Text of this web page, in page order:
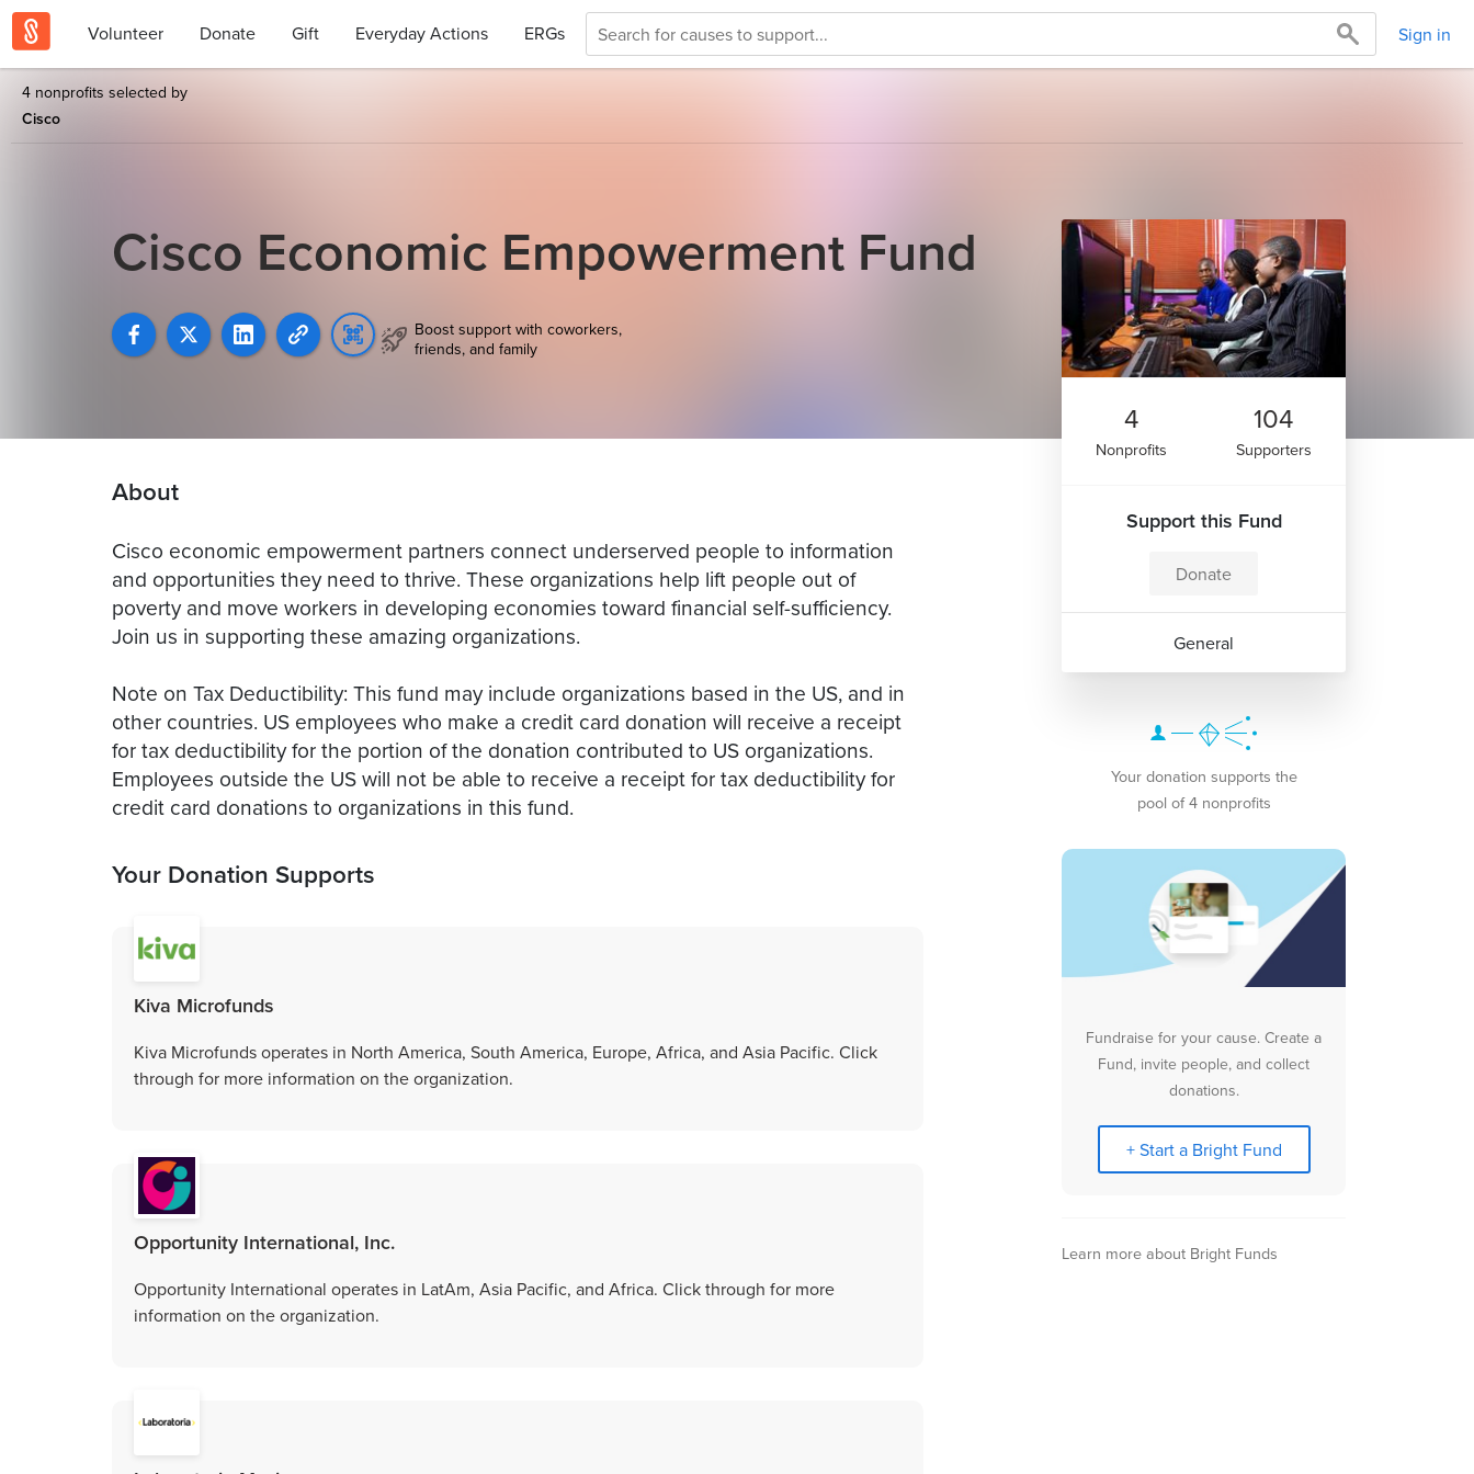
Volunteer Donate Gift Everyday Actions ERGs Sign in
4 nonprofits selected by
Cisco
Cisco Economic Empowerment Fund
Boost support with coworkers,
friends, and family
About
Cisco economic empowerment partners connect underserved people to information
and opportunities they need to thrive. These organizations help lift people out of
poverty and move workers in developing economies toward financial self-sufficiency.
Join us in supporting these amazing organizations.
Note on Tax Deductibility: This fund may include organizations based in the US, and in
other countries. US employees who make a credit card donation will receive a receipt
for tax deductibility for the portion of the donation contributed to US organizations.
Employees outside the US will not be able to receive a receipt for tax deductibility for
credit card donations to organizations in this fund.
Your Donation Supports
Kiva Microfunds
Kiva Microfunds operates in North America, South America, Europe, Africa, and Asia Pacific. Click
through for more information on the organization.
Opportunity International, Inc.
Opportunity International operates in LatAm, Asia Pacific, and Africa. Click through for more
information on the organization.
4
Nonprofits
104
Supporters
Support this Fund
Donate
General
Your donation supports the
pool of 4 nonprofits
Fundraise for your cause. Create a
Fund, invite people, and collect
donations.
+ Start a Bright Fund
Learn more about Bright Funds